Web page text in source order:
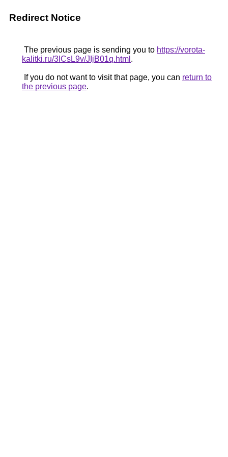
Redirect Notice
The previous page is sending you to https://vorota-
kalitki.ru/3lCsL9v/JIjB01q.html .
If you do not want to visit that page, you can return to
the previous page.